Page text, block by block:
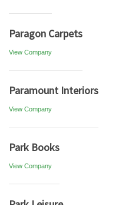
Paragon Carpets
View Company
Paramount Interiors
View Company
Park Books
View Company